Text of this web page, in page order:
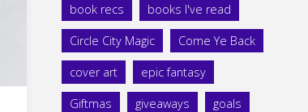
book recs books I've read
Circle City Magic Come Ye Back
cover art epic fantasy
Giftmas giveaways goals